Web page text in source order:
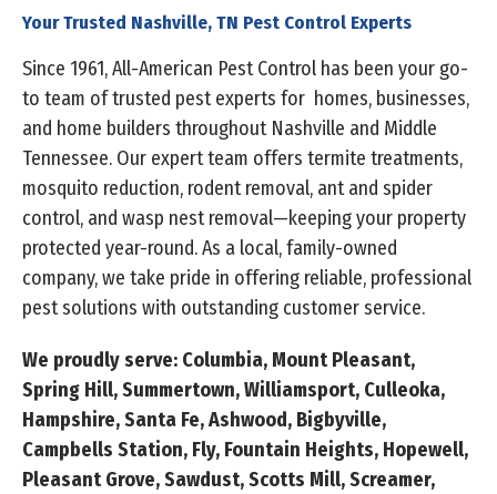
Your Trusted Nashville, TN Pest Control Experts
Since 1961, All-American Pest Control has been your go-
to team of trusted pest experts for homes, businesses,
and home builders throughout Nashville and Middle
Tennessee. Our expert team offers termite treatments,
mosquito reduction, rodent removal, ant and spider
control, and wasp nest removal—keeping your property
protected year-round. As a local, family-owned
company, we take pride in offering reliable, professional
pest solutions with outstanding customer service.
We proudly serve: Columbia, Mount Pleasant,
Spring Hill, Summertown, Williamsport, Culleoka,
Hampshire, Santa Fe, Ashwood, Bigbyville,
Campbells Station, Fly, Fountain Heights, Hopewell,
Pleasant Grove, Sawdust, Scotts Mill, Screamer,